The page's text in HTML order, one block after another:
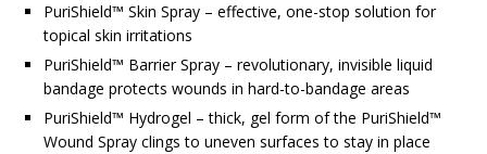
PuriShield™ Skin Spray – effective, one-stop solution for
topical skin irritations
PuriShield™ Barrier Spray – revolutionary, invisible liquid
bandage protects wounds in hard-to-bandage areas
PuriShield™ Hydrogel – thick, gel form of the PuriShield™
Wound Spray clings to uneven surfaces to stay in place